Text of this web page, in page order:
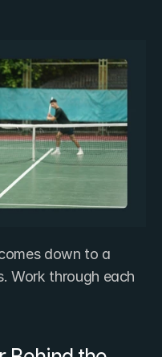
down to a
Work through each